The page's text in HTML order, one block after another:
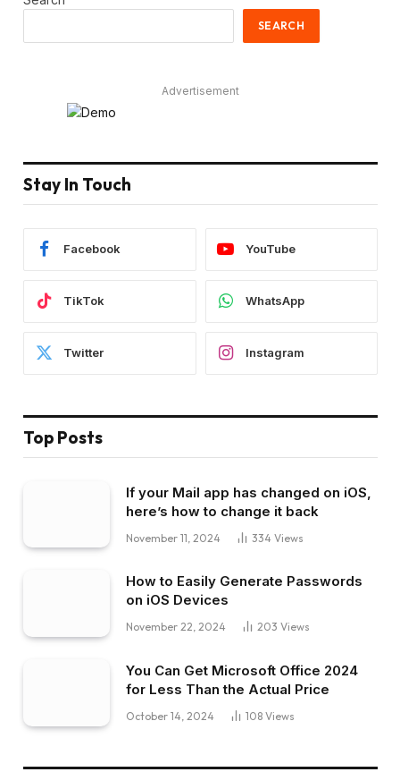
SEARCH
Advertisement
Stay In Touch
Facebook YouTube
TikTok WhatsApp
Twitter Instagram
Top Posts
If your Mail app has changed on iOS,
here’s how to change it back
November 11, 2024 334 Views
How to Easily Generate Passwords
on iOS Devices
November 22, 2024 203 Views
You Can Get Microsoft Office 2024
for Less Than the Actual Price
October 14, 2024 108 Views